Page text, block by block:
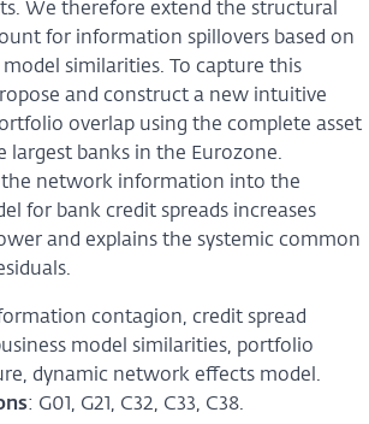
We therefore extend the structural
for information spillovers based on
model similarities. To capture this
and construct a new intuitive
overlap using the complete asset
largest banks in the Eurozone.
the network information into the
for bank credit spreads increases
and explains the systemic common
contagion, credit spread
model similarities, portfolio
dynamic network effects model.
: G01, G21, C32, C33, C38.